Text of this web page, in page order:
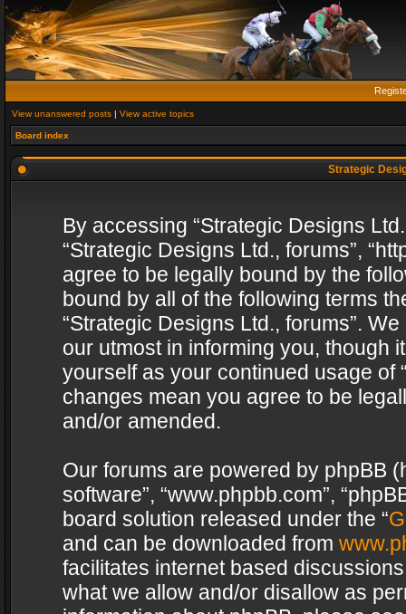
View unanswered posts | View active topics
Board index
Strategic
By accessing “Strategic Designs
“Strategic Designs Ltd., forums”,
agree to be legally bound by the
bound by all of the following terms
“Strategic Designs Ltd., forums”.
our utmost in informing you, though
yourself as your continued usage of
changes mean you agree to be
and/or amended.
Our forums are powered by phpBB
software”, “www.phpbb.com”,
board solution released under the “
and can be downloaded from
facilitates internet based
what we allow and/or disallow as